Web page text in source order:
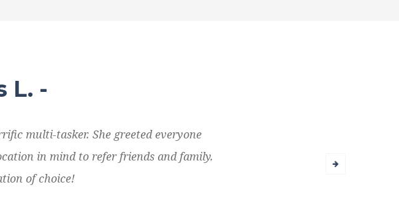
L. -
multi-tasker. She greeted everyone
in mind to refer friends and family.
of choice!